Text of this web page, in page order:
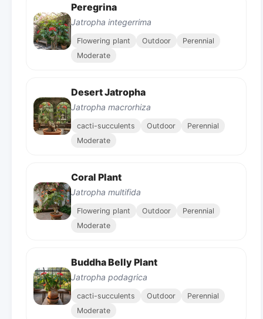
Peregrina
Jatropha integerrima
Flowering plant Outdoor
Perennial
Moderate
Desert Jatropha
Jatropha macrorhiza
cacti-succulents Outdoor
Perennial
Moderate
Coral Plant
Jatropha multifida
Flowering plant Outdoor
Perennial
Moderate
Buddha Belly Plant
Jatropha podagrica
cacti-succulents Outdoor
Perennial
Moderate